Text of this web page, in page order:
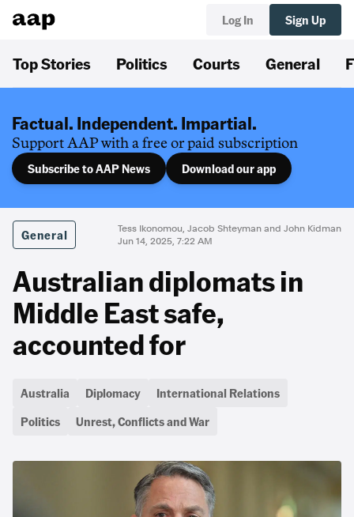
Log In Sign Up
Top Stories Politics Courts General
Factual. Independent. Impartial.
Support AAP with a free or paid subscription
Subscribe to AAP News Download our app
General
Tess Ikonomou, Jacob Shteyman and John Kidman
Jun 14, 2025, 7:22 AM
Australian diplomats in
Middle East safe,
accounted for
Australia Diplomacy
International Relations
Politics
Unrest, Conflicts and War